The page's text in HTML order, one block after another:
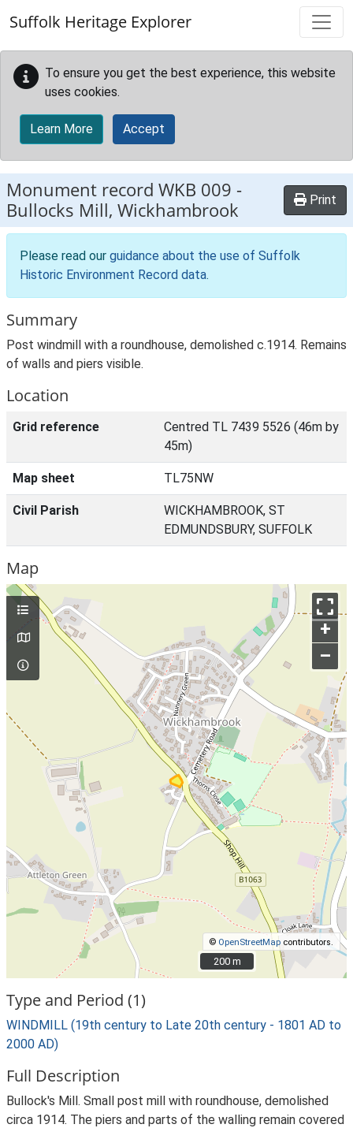
Suffolk Heritage Explorer
To ensure you get the best experience, this website
uses cookies.
Learn More Accept
Monument record WKB 009 -
Bullocks Mill, Wickhambrook
Print
Please read our guidance about the use of Suffolk
Historic Environment Record data.
Summary
Post windmill with a roundhouse, demolished c.1914. Remains
of walls and piers visible.
Location
Grid reference
Centred TL 7439 5526 (46m by
45m)
Map sheet TL75NW
Civil Parish
WICKHAMBROOK, ST
EDMUNDSBURY, SUFFOLK
Map
+
–
© OpenStreetMap contributors.
200 m
200 m
Type and Period (1)
WINDMILL (19th century to Late 20th century - 1801 AD to
2000 AD)
Full Description
Bullock's Mill. Small post mill with roundhouse, demolished
circa 1914. The piers and parts of the walling remain covered